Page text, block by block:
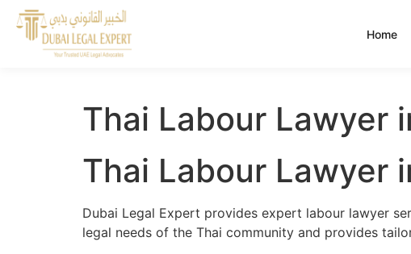
Home
Thai Labour Lawyer
Thai Labour Lawyer
Dubai Legal Expert provides expert labour lawyer
legal needs of the Thai community and provides